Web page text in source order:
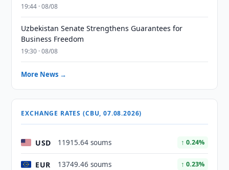
19:44 · 08/08
Uzbekistan Senate Strengthens Guarantees for
Business Freedom
19:30 · 08/08
More News →
EXCHANGE RATES (CBU, 07.08.2026)
USD 11915.64 soums ↑ 0.24%
EUR 13749.46 soums ↑ 0.23%